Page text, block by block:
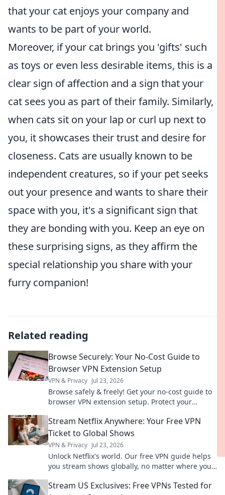
that your cat enjoys your company and
wants to be part of your world.
Moreover, if your cat brings you 'gifts' such
as toys or even less desirable items, this is a
clear sign of affection and a sign that your
cat sees you as part of their family. Similarly,
when cats sit on your lap or curl up next to
you, it showcases their trust and desire for
closeness. Cats are usually known to be
independent creatures, so if your pet seeks
out your presence and wants to share their
space with you, it's a significant sign that
they are bonding with you. Keep an eye on
these surprising signs, as they affirm the
special relationship you share with your
furry companion!
Related reading
Browse Securely: Your No-Cost Guide to
Browser VPN Extension Setup
VPN & Privacy Jul 23, 2026
Browse safely & freely! Get your no-cost guide to
browser VPN extension setup. Protect your
Stream Netflix Anywhere: Your Free VPN
Ticket to Global Shows
VPN & Privacy Jul 23, 2026
Unlock Netflix's world. Our free VPN guide helps
you stream shows globally, no matter where you
Stream US Exclusives: Free VPNs Tested for